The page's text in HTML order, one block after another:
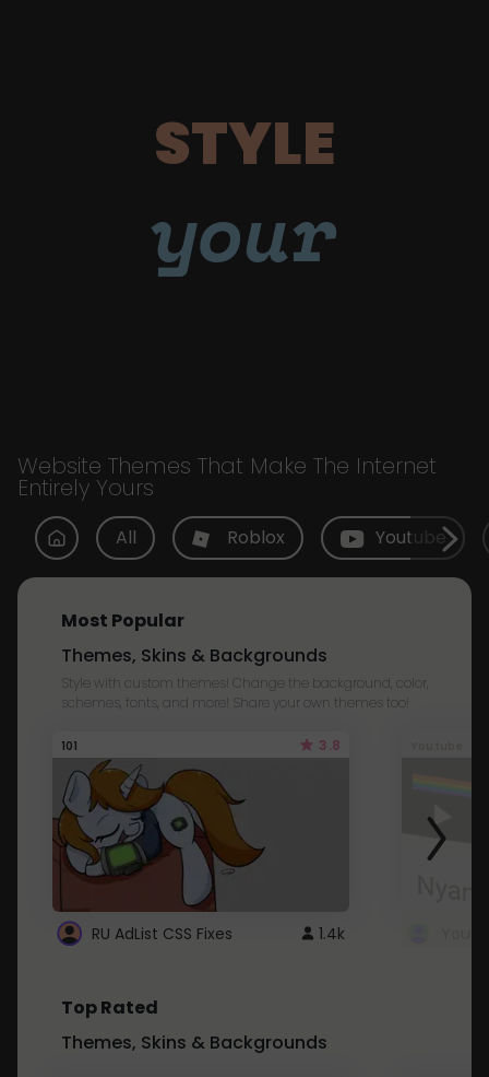
STYLE
your
Website Themes That Make The Internet
Entirely Yours
All Roblox Youtube
Most Popular
Themes, Skins & Backgrounds
Style with custom themes! Change the background, color,
schemes, fonts, and more! Share your own themes too!
101 3.8
RU AdList CSS Fixes 1.4k
Top Rated
Themes, Skins & Backgrounds